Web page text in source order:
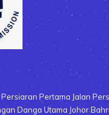
Pertama Jalan
Danga Utama Johor